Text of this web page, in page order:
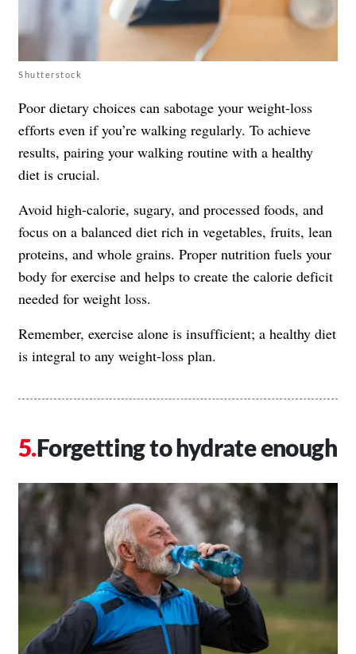
Shutterstock
Poor dietary choices can sabotage your weight-loss
efforts even if you’re walking regularly. To achieve
results, pairing your walking routine with a healthy
diet is crucial.
Avoid high-calorie, sugary, and processed foods, and
focus on a balanced diet rich in vegetables, fruits, lean
proteins, and whole grains. Proper nutrition fuels your
body for exercise and helps to create the calorie deficit
needed for weight loss.
Remember, exercise alone is insufficient; a healthy diet
is integral to any weight-loss plan.
Forgetting to hydrate enough